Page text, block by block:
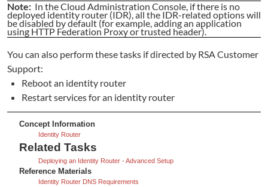
Note: In the Cloud Administration Console, if there is no
deployed identity router (IDR), all the IDR-related options will
be disabled by default (for example, adding an application
using HTTP Federation Proxy or trusted header).
You can also perform these tasks if directed by RSA Customer
Support:
Reboot an identity router
Restart services for an identity router
Concept Information
Identity Router
Related Tasks
Deploying an Identity Router - Advanced Setup
Reference Materials
Identity Router DNS Requirements